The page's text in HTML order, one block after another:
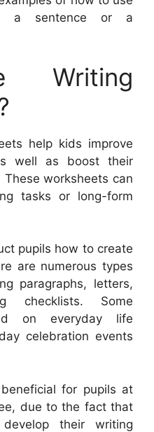
a sentence or a
Writing
help kids improve
well as boost their
worksheets can
tasks or long-form
pupils how to create
are numerous types
paragraphs, letters,
checklists. Some
on everyday life
celebration events
for pupils at
due to the fact that
their writing